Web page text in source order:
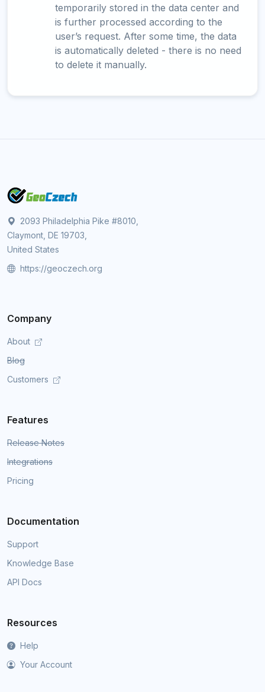
temporarily stored in the data center and
is further processed according to the
user’s request. After some time, the data
is automatically deleted - there is no need
to delete it manually.
2093 Philadelphia Pike #8010,
Claymont, DE 19703,
United States
https://geoczech.org
Company
About
Blog
Customers
Features
Release Notes
Integrations
Pricing
Documentation
Support
Knowledge Base
API Docs
Resources
Help
Your Account